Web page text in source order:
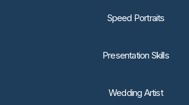
Speed Portraits
Presentation Skills
Wedding Artist